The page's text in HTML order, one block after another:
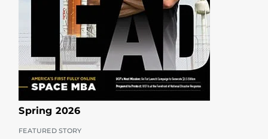
Spring 2026
FEATURED STORY